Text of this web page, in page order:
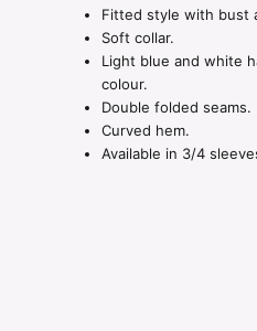
Fitted style with bust
Soft collar.
Light blue and white
colour.
Double folded seams.
Curved hem.
Available in 3/4